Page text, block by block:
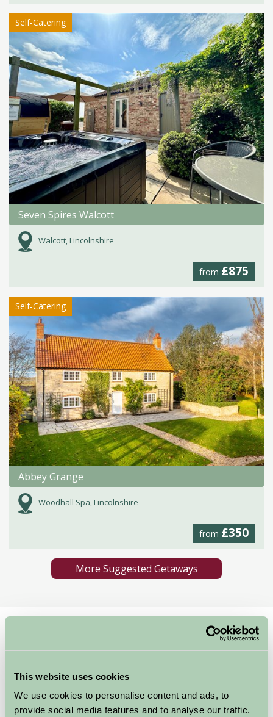
This website uses cookies
We use cookies to personalise content and ads, to
provide social media features and to analyse our traffic.
Self-Catering
Seven Spires Walcott
Walcott, Lincolnshire
from £875
Self-Catering
Abbey Grange
Woodhall Spa, Lincolnshire
from £350
More Suggested Getaways
St Botolphs Church.
Boston Stump